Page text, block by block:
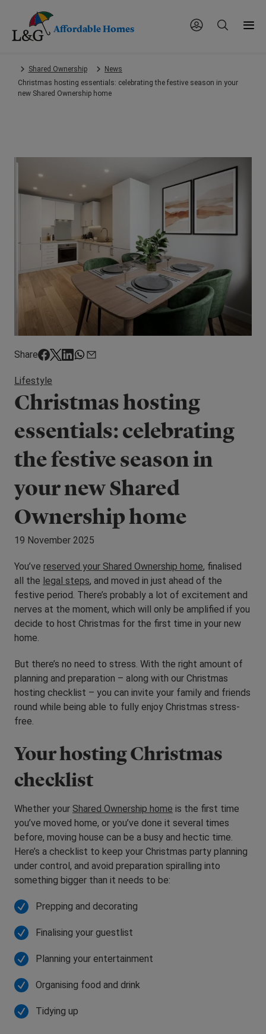
main
Affordable Homes
Shared Ownership
News
Christmas hosting essentials: celebrating the festive season in your
new Shared Ownership home
Share
Lifestyle
Christmas hosting
essentials: celebrating
the festive season in
your new Shared
Ownership home
19 November 2025
You’ve reserved your Shared Ownership home, finalised
all the legal steps, and moved in just ahead of the
festive period. There’s probably a lot of excitement and
nerves at the moment, which will only be amplified if you
decide to host Christmas for the first time in your new
home.
But there’s no need to stress. With the right amount of
planning and preparation – along with our Christmas
hosting checklist – you can invite your family and friends
round while being able to fully enjoy Christmas stress-
free.
Your hosting Christmas
checklist
Whether your Shared Ownership home is the first time
you’ve moved home, or you’ve done it several times
before, moving house can be a busy and hectic time.
Here’s a checklist to keep your Christmas party planning
under control, and avoid preparation spiralling into
something bigger than it needs to be:
Prepping and decorating
Finalising your guestlist
Planning your entertainment
Organising food and drink
Tidying up